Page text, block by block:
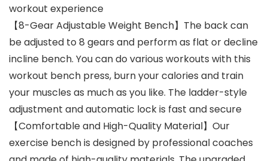
workout experience
【8-Gear Adjustable Weight Bench】The back can
be adjusted to 8 gears and perform as flat or decline
incline bench. You can do various workouts with this
workout bench press, burn your calories and train
your muscles as much as you like. The ladder-style
adjustment and automatic lock is fast and secure
【Comfortable and High-Quality Material】Our
exercise bench is designed by professional coaches